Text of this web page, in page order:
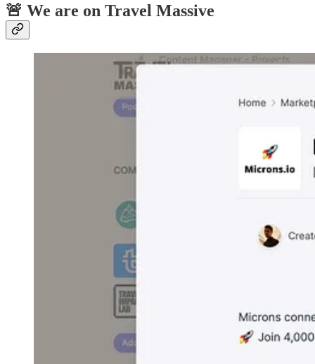
🚨 We are on Travel Massive